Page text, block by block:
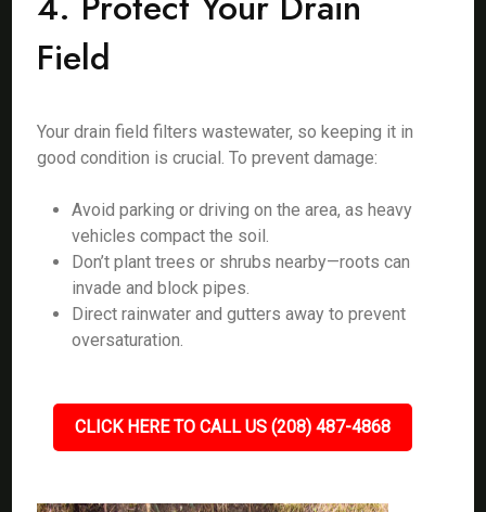
Field
Your drain field filters wastewater, so keeping it in
good condition is crucial. To prevent damage:
Avoid parking or driving on the area, as heavy
vehicles compact the soil.
Don’t plant trees or shrubs nearby—roots can
invade and block pipes.
Direct rainwater and gutters away to prevent
oversaturation.
CLICK HERE TO CALL US (208) 487-4868